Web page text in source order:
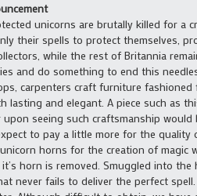
unicorns are brutally killed for a
their spells to protect themselves,
while the rest of Britannia
and do something to end this
carpenters craft furniture
lasting and elegant. A piece such as
seeing such craftsmanship
to pay a little more for the quality
horns for the creation of magic
horn is removed. Smuggled into
never fails to deliver the perfect